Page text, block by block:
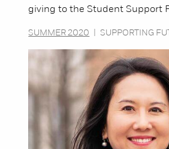
giving to the Student Support
SUMMER 2020 SUPPORTING